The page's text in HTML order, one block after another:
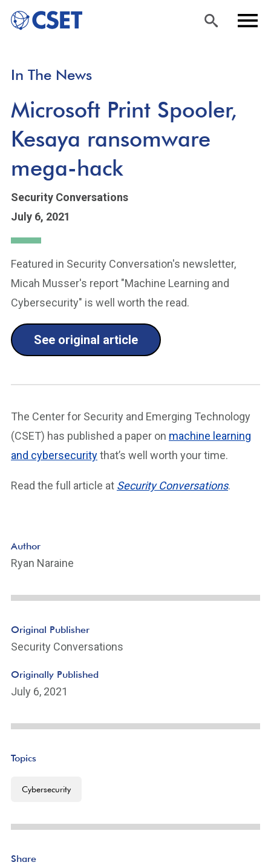
main
content
In The News
Microsoft Print Spooler,
Kesaya ransomware
mega-hack
Security Conversations
July 6, 2021
Featured in Security Conversation's newsletter,
Micah Musser's report "Machine Learning and
Cybersecurity" is well worth the read.
See original article
The Center for Security and Emerging Technology
(CSET) has published a paper on machine learning
and cybersecuritythat’s well worth your time.
Read the full article at Security Conversations.
Author
Ryan Naraine
Original Publisher
Security Conversations
Originally Published
July 6, 2021
Topics
Cybersecurity
Share